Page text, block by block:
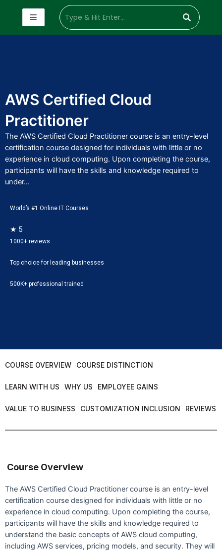
AWS Certified Cloud
Practitioner
The AWS Certified Cloud Practitioner course is an entry-level
certification course designed for individuals with little or no
experience in cloud computing. Upon completing the course,
participants will have the skills and knowledge required to
under...
World’s #1 Online IT Courses
★ 5
1000+ reviews
Top choice for leading businesses
500K+ professional trained
COURSE OVERVIEW COURSE DISTINCTION
LEARN WITH US WHY US EMPLOYEE GAINS
VALUE TO BUSINESS CUSTOMIZATION INCLUSION REVIEWS
Course Overview
The AWS Certified Cloud Practitioner course is an entry-level
certification course designed for individuals with little or no
experience in cloud computing. Upon completing the course,
participants will have the skills and knowledge required to
understand the basic concepts of AWS cloud computing,
including AWS services, pricing models, and security. They will